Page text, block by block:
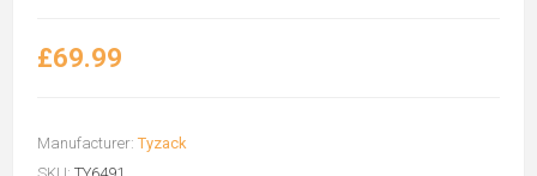
£69.99
Manufacturer: Tyzack